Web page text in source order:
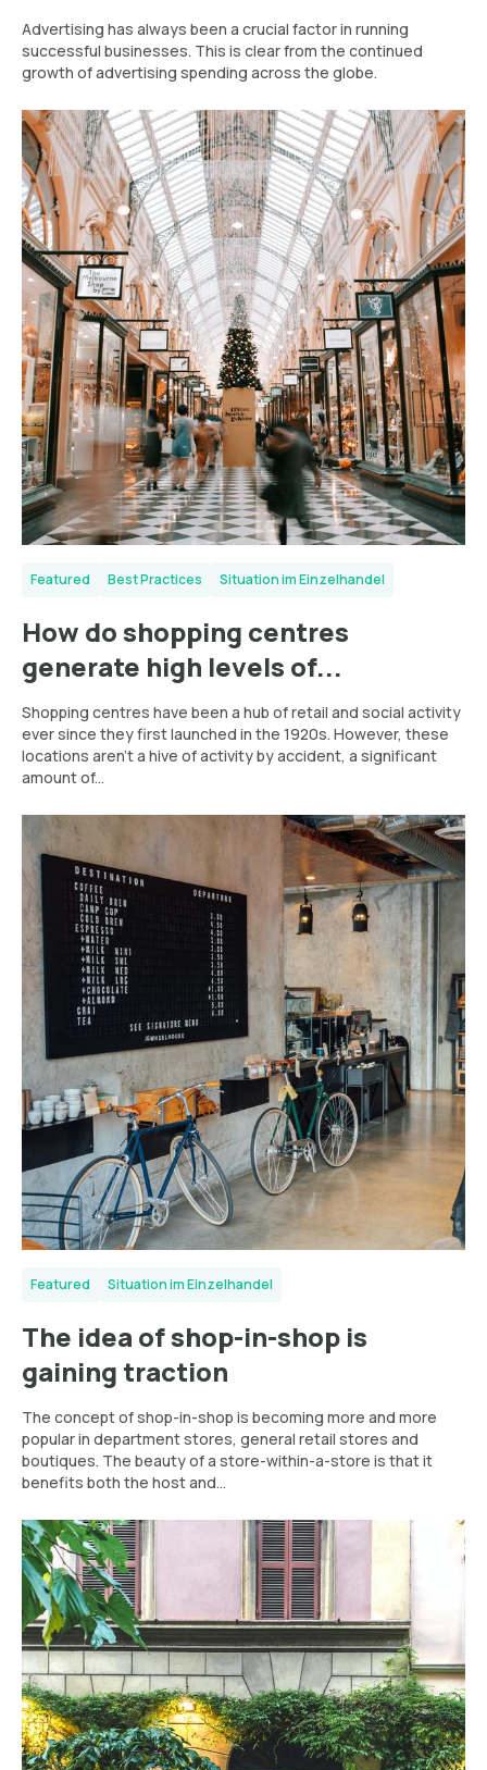
Advertising has always been a crucial factor in running
successful businesses. This is clear from the continued
growth of advertising spending across the globe.
Featured Best Practices Situation im Einzelhandel
How do shopping centres
generate high levels of...
Shopping centres have been a hub of retail and social activity
ever since they first launched in the 1920s. However, these
locations aren’t a hive of activity by accident, a significant
amount of...
Featured Situation im Einzelhandel
The idea of shop-in-shop is
gaining traction
The concept of shop-in-shop is becoming more and more
popular in department stores, general retail stores and
boutiques. The beauty of a store-within-a-store is that it
benefits both the host and...